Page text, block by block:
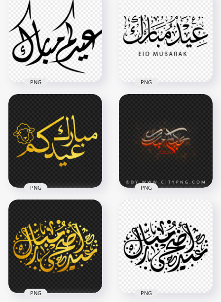
Gold Calligraphy HD
Transparent
Background
4000x4000
5.3MB
Eid Mubarak
Calligraphy Text
800x800
491kB
Mubarak Arabic
Word Calligraphy
1000x1000
66.3kB
PNG
English & Arabic
Calligraphy
1000x1000
PNG
Gold Arabic Text
PNG
1500x1500
2.3MB
PNG
Sparks Calligraphy
Transparent PNG
5000x5000
9.9MB
PNG
PNG PNG